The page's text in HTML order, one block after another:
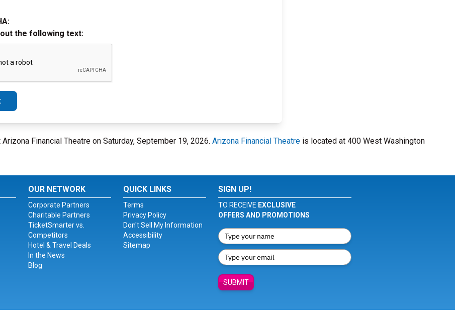
the following text:
Financial Theatre on Saturday, September 19, 2026. Arizona Financial Theatre is located at 400 West Washington
OUR NETWORK
Corporate Partners
Charitable Partners
TicketSmarter vs.
Competitors
Hotel & Travel Deals
In the News
Blog
QUICK LINKS
Terms
Privacy Policy
Don't Sell My Information
Accessibility
Sitemap
SIGN UP!
TO RECEIVE EXCLUSIVE
OFFERS AND PROMOTIONS
SUBMIT